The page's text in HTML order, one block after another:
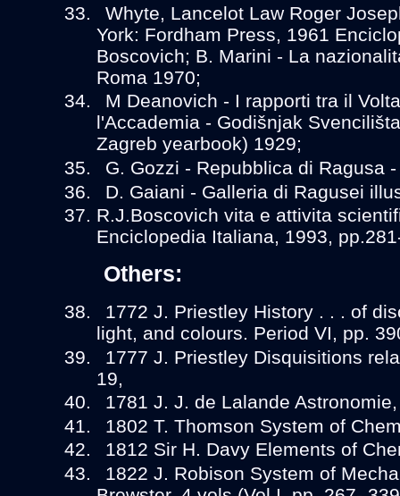
Whyte, Lancelot Law Roger
York: Fordham Press, 1961
Boscovich; B. Marini - La
Roma 1970;
M Deanovich - I rapporti tra il
l'Accademia - Godišnjak
Zagreb yearbook) 1929;
G. Gozzi - Repubblica di Ragusa
D. Gaiani - Galleria di Ragusei
R.J.Boscovich vita e attivita
Enciclopedia Italiana, 1993,
Others:
1772 J. Priestley History . . . of
light, and colours. Period VI, pp.
1777 J. Priestley Disquisitions
19,
1781 J. J. de Lalande
1802 T. Thomson System of
1812 Sir H. Davy Elements of
1822 J. Robison System of